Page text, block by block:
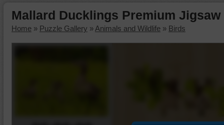
Mallard Ducklings Premium Jigsaw
Home » Puzzle Gallery » Animals and Wildlife » Birds